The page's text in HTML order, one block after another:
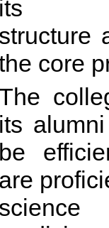
its
structure
core
its
be
are